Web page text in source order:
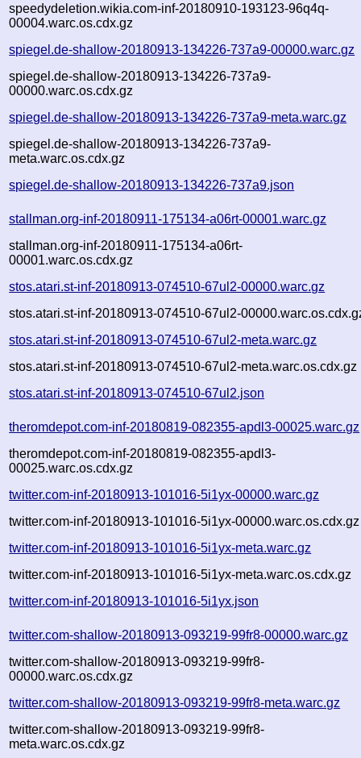
speedydeletion.wikia.com-inf-20180910-193123-96q4q-
00004.warc.os.cdx.gz
spiegel.de-shallow-20180913-134226-737a9-00000.warc.gz
spiegel.de-shallow-20180913-134226-737a9-
00000.warc.os.cdx.gz
spiegel.de-shallow-20180913-134226-737a9-meta.warc.gz
spiegel.de-shallow-20180913-134226-737a9-
meta.warc.os.cdx.gz
spiegel.de-shallow-20180913-134226-737a9.json
stallman.org-inf-20180911-175134-a06rt-00001.warc.gz
stallman.org-inf-20180911-175134-a06rt-
00001.warc.os.cdx.gz
stos.atari.st-inf-20180913-074510-67ul2-00000.warc.gz
stos.atari.st-inf-20180913-074510-67ul2-
stos.atari.st-inf-20180913-074510-67ul2-meta.warc.gz
stos.atari.st-inf-20180913-074510-67ul2-meta.warc.os.cdx.gz
stos.atari.st-inf-20180913-074510-67ul2.json
theromdepot.com-inf-20180819-082355-apdl3-00025.warc.gz
theromdepot.com-inf-20180819-082355-apdl3-
00025.warc.os.cdx.gz
twitter.com-inf-20180913-101016-5i1yx-00000.warc.gz
twitter.com-inf-20180913-101016-5i1yx-00000.warc.os.cdx.gz
twitter.com-inf-20180913-101016-5i1yx-meta.warc.gz
twitter.com-inf-20180913-101016-5i1yx-meta.warc.os.cdx.gz
twitter.com-inf-20180913-101016-5i1yx.json
twitter.com-shallow-20180913-093219-99fr8-00000.warc.gz
twitter.com-shallow-20180913-093219-99fr8-
00000.warc.os.cdx.gz
twitter.com-shallow-20180913-093219-99fr8-meta.warc.gz
twitter.com-shallow-20180913-093219-99fr8-
meta.warc.os.cdx.gz